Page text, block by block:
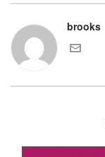
brooks